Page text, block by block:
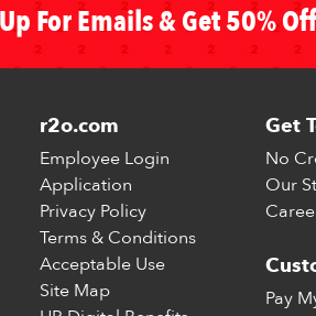
For Emails & Get 50%
r2o.com
Employee Login
Application
Privacy Policy
Terms & Conditions
Acceptable Use
Site Map
Get
No
Our
Pay